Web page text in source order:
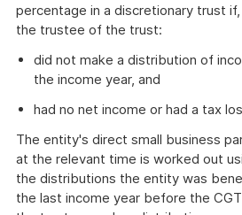
percentage in a discretionary trust
the trustee of the trust:
did not make a distribution of
the income year, and
had no net income or had a tax
The entity's direct small business
at the relevant time is worked out
the distributions the entity was
the last income year before the